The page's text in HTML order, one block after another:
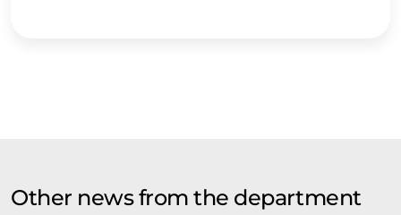
Other news from the department